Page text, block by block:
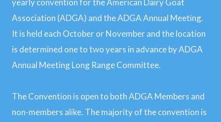
yearly convention for the American Dairy Goat
Association (ADGA) and the ADGA Annual Meeting.
It is held each October or November and the location
is determined one to two years in advance by ADGA
Annual Meeting Long Range Committee.
The Convention is open to both ADGA Members and
non-members alike. The majority of the convention is